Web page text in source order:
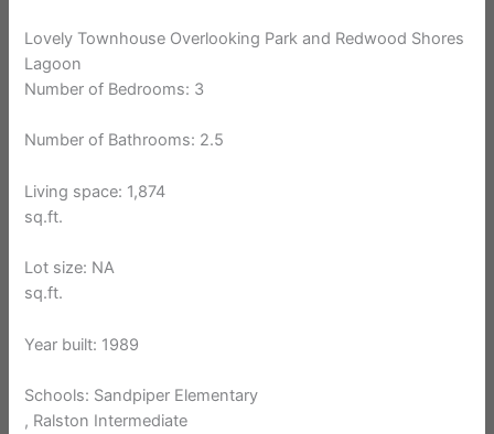
Lovely Townhouse Overlooking Park and Redwood Shores
Lagoon
Number of Bedrooms: 3
Number of Bathrooms: 2.5
Living space: 1,874
sq.ft.
Lot size: NA
sq.ft.
Year built: 1989
Schools: Sandpiper Elementary
, Ralston Intermediate